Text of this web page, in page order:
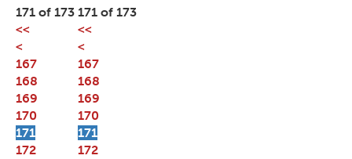
171 of 173
<<
<
167
168
169
170
171
172
171 of 173
<<
<
167
168
169
170
171
172